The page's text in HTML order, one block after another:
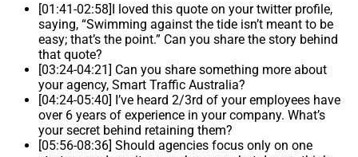
[01:41-02:58]I loved this quote on your twitter profile,
saying, “Swimming against the tide isn’t meant to be
easy; that’s the point.” Can you share the story behind
that quote?
[03:24-04:21] Can you share something more about
your agency, Smart Traffic Australia?
[04:24-05:40] I’ve heard 2/3rd of your employees have
over 6 years of experience in your company. What’s
your secret behind retaining them?
[05:56-08:36] Should agencies focus only on one